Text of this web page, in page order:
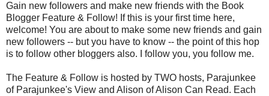
Gain new followers and make new friends with the Book
Blogger Feature & Follow! If this is your first time here,
welcome! You are about to make some new friends and gain
new followers -- but you have to know -- the point of this hop
is to follow other bloggers also. I follow you, you follow me.
The Feature & Follow is hosted by TWO hosts, Parajunkee
of Parajunkee's View and Alison of Alison Can Read. Each